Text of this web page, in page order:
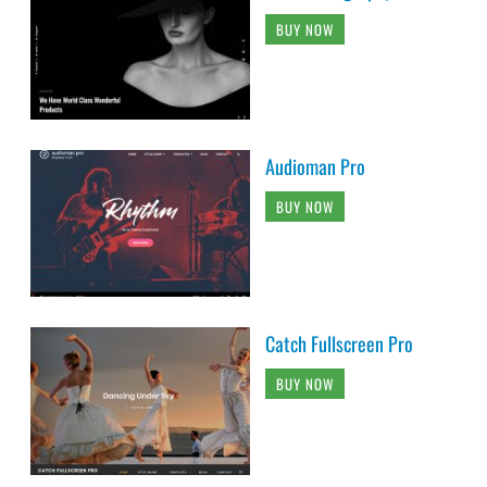
BUY NOW
Audioman Pro
BUY NOW
Catch Fullscreen Pro
BUY NOW